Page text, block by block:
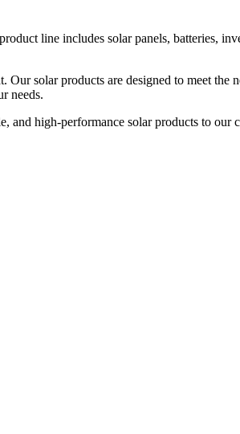
line includes solar panels, batteries,
solar products are designed to meet the
needs.
high-performance solar products to our